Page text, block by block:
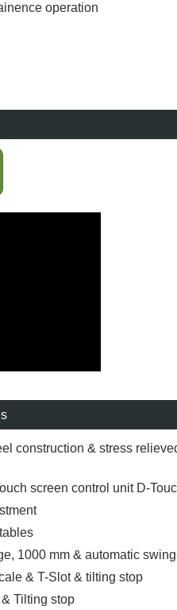
operation
construction & stress
screen control unit D-
1000 mm & automatic
& T-Slot & tilting stop
Tilting stop